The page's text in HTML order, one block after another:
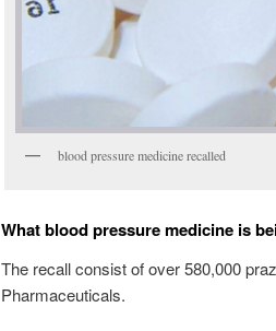
blood pressure medicine recalled
What blood pressure medicine is
The recall consist of over 580,000
Pharmaceuticals.